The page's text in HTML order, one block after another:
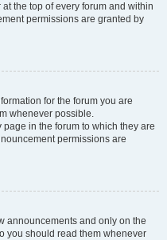
the top of every forum and within
permissions are granted by
for the forum you are
whenever possible.
in the forum to which they are
permissions are
announcements and only on the
you should read them whenever